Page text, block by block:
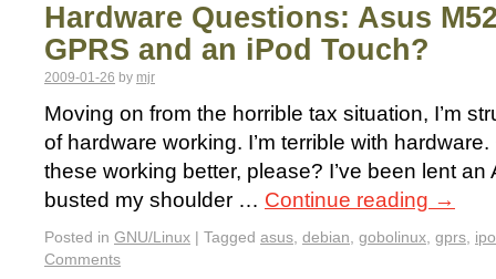
Hardware Questions: Asus
GPRS and an iPod Touch?
2009-01-26 by mjr
Moving on from the horrible tax situation, I’m
of hardware working. I’m terrible with
these working better, please? I’ve been lent an
busted my shoulder … Continue reading →
Posted in GNU/Linux | Tagged asus, debian, gobolinux, gprs,
Comments